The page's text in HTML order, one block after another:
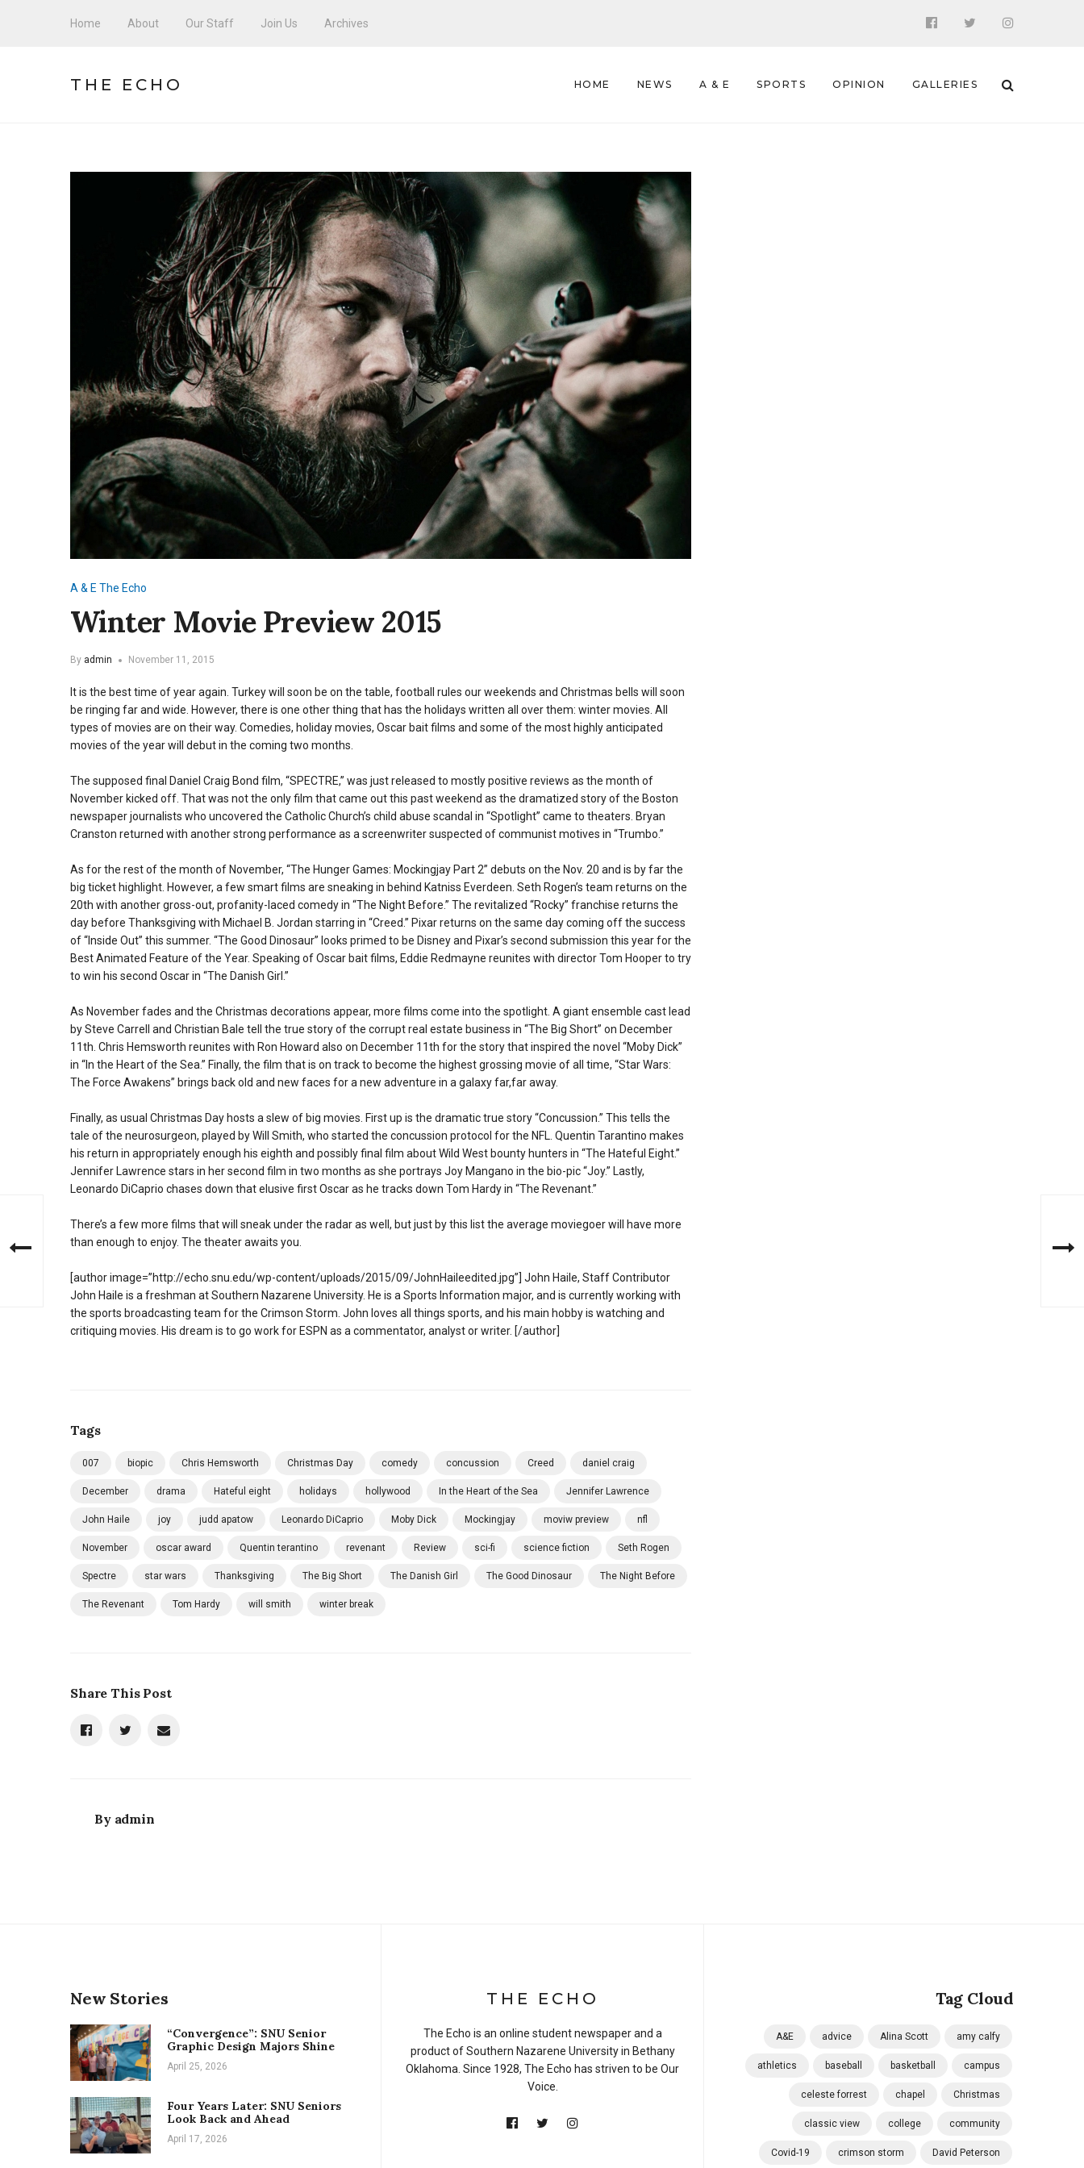
Home About Our Staff Join Us Archives
THE ECHO HOME NEWS A & E SPORTS OPINION GALLERIES
A & E The Echo
Winter Movie Preview 2015
By admin November 11, 2015
It is the best time of year again. Turkey will soon be on the table, football rules our weekends and Christmas bells will soon
be ringing far and wide. However, there is one other thing that has the holidays written all over them: winter movies. All
types of movies are on their way. Comedies, holiday movies, Oscar bait films and some of the most highly anticipated
movies of the year will debut in the coming two months.
The supposed final Daniel Craig Bond film, “SPECTRE,” was just released to mostly positive reviews as the month of
November kicked off. That was not the only film that came out this past weekend as the dramatized story of the Boston
newspaper journalists who uncovered the Catholic Church’s child abuse scandal in “Spotlight” came to theaters. Bryan
Cranston returned with another strong performance as a screenwriter suspected of communist motives in “Trumbo.”
As for the rest of the month of November, “The Hunger Games: Mockingjay Part 2” debuts on the Nov. 20 and is by far the
big ticket highlight. However, a few smart films are sneaking in behind Katniss Everdeen. Seth Rogen’s team returns on the
20th with another gross-out, profanity-laced comedy in “The Night Before.” The revitalized “Rocky” franchise returns the
day before Thanksgiving with Michael B. Jordan starring in “Creed.” Pixar returns on the same day coming off the success
of “Inside Out” this summer. “The Good Dinosaur” looks primed to be Disney and Pixar’s second submission this year for the
Best Animated Feature of the Year. Speaking of Oscar bait films, Eddie Redmayne reunites with director Tom Hooper to try
to win his second Oscar in “The Danish Girl.”
As November fades and the Christmas decorations appear, more films come into the spotlight. A giant ensemble cast lead
by Steve Carrell and Christian Bale tell the true story of the corrupt real estate business in “The Big Short” on December
11th. Chris Hemsworth reunites with Ron Howard also on December 11th for the story that inspired the novel “Moby Dick”
in “In the Heart of the Sea.” Finally, the film that is on track to become the highest grossing movie of all time, “Star Wars:
The Force Awakens” brings back old and new faces for a new adventure in a galaxy far,far away.
Finally, as usual Christmas Day hosts a slew of big movies. First up is the dramatic true story “Concussion.” This tells the
tale of the neurosurgeon, played by Will Smith, who started the concussion protocol for the NFL. Quentin Tarantino makes
his return in appropriately enough his eighth and possibly final film about Wild West bounty hunters in “The Hateful Eight.”
Jennifer Lawrence stars in her second film in two months as she portrays Joy Mangano in the bio-pic “Joy.” Lastly,
Leonardo DiCaprio chases down that elusive first Oscar as he tracks down Tom Hardy in “The Revenant.”
There’s a few more films that will sneak under the radar as well, but just by this list the average moviegoer will have more
than enough to enjoy. The theater awaits you.
[author image=”http://echo.snu.edu/wp-content/uploads/2015/09/JohnHaileedited.jpg”] John Haile, Staff Contributor
John Haile is a freshman at Southern Nazarene University. He is a Sports Information major, and is currently working with
the sports broadcasting team for the Crimson Storm. John loves all things sports, and his main hobby is watching and
critiquing movies. His dream is to go work for ESPN as a commentator, analyst or writer. [/author]
Tags
007 biopic Chris Hemsworth Christmas Day comedy concussion Creed daniel craig
December drama Hateful eight holidays hollywood In the Heart of the Sea Jennifer Lawrence
John Haile joy judd apatow Leonardo DiCaprio Moby Dick Mockingjay moviw preview nfl
November oscar award Quentin terantino revenant Review sci-fi science fiction Seth Rogen
Spectre star wars Thanksgiving The Big Short The Danish Girl The Good Dinosaur The Night Before
The Revenant Tom Hardy will smith winter break
Share This Post
By admin
New Stories
“Convergence”: SNU Senior
Graphic Design Majors Shine
April 25, 2026
Four Years Later: SNU Seniors
Look Back and Ahead
April 17, 2026
Tag Cloud
A&E advice Alina Scott amy calfy
athletics baseball basketball campus
celeste forrest chapel Christmas
classic view college community
Covid-19 crimson storm David Peterson
THE ECHO
The Echo is an online student newspaper and a
product of Southern Nazarene University in Bethany
Oklahoma. Since 1928, The Echo has striven to be Our
Voice.